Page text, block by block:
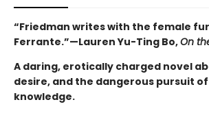
“Friedman writes with the female
Ferrante.”—Lauren Yu-Ting Bo,On
A daring, erotically charged novel
desire, and the dangerous pursuit
knowledge.